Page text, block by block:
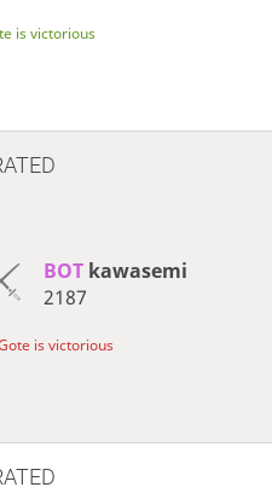
is victorious
BOT kawasemi
2187
is victorious